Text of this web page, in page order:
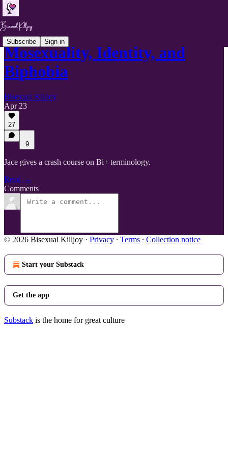
Subscribe Sign in
Mosexuality, Identity, and
Biphobia
Bisexual Killjoy
Apr 23
27
9
Jace gives a crash course on Bi+ terminology.
Read →
Comments
© 2026 Bisexual Killjoy · Privacy ∙ Terms ∙ Collection notice
Start your Substack
Get the app
Substack is the home for great culture